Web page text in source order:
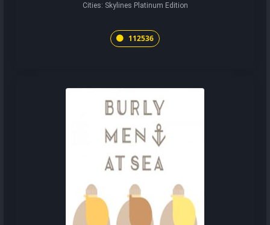
Cities: Skylines Platinum Edition
112536